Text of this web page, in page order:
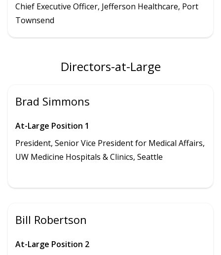
Chief Executive Officer, Jefferson Healthcare, Port
Townsend
Directors-at-Large
Brad Simmons
At-Large Position 1
President, Senior Vice President for Medical Affairs,
UW Medicine Hospitals & Clinics, Seattle
Bill Robertson
At-Large Position 2